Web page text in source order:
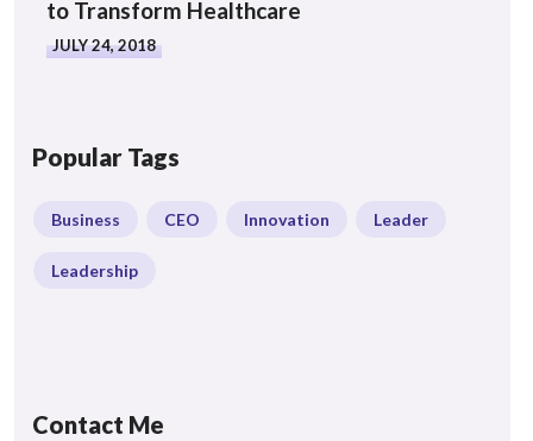
to Transform Healthcare
JULY 24, 2018
Popular Tags
Business CEO Innovation Leader
Leadership
Contact Me